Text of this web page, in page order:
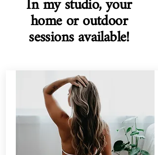
home or outdoor
sessions available!